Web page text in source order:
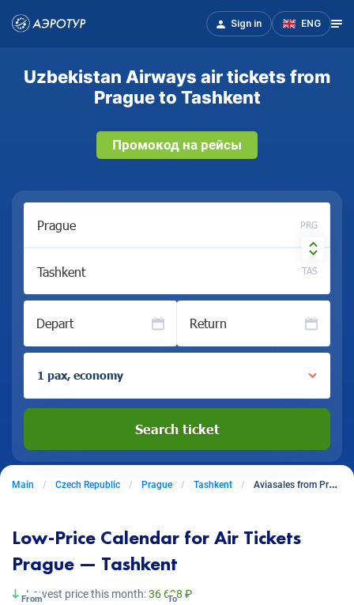
Sign in ENG
Uzbekistan Airways air tickets from
Prague to Tashkent
Промокод на рейсы
PRG
TAS
Depart Return
1 pax, economy
Search ticket
Main Czech Republic Prague Tashkent Aviasales from Prague to Tashkent
Low-Price Calendar for Air Tickets
Prague — Tashkent
Lowest price this month:36 698 ₽
From To